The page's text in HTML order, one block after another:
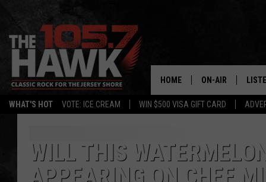
WHAT'S HOT VOTE: ICE CREAM WIN $500 VISA GIFT CARD
HOME ON-AIR
FB&HW
WILL THIS
APPEARING ON CHEF